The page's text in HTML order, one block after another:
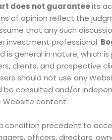
does not guaranteeits
of opinion reflect the
that any such
investment professional.
general in nature, which
clients, and prospective
should not use any
be consulted and/or
Website content.
condition precedent to
officers, directors,